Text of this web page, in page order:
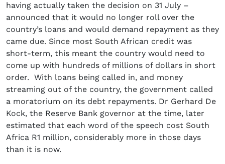
having actually taken the decision on 31 July –
announced that it would no longer roll over the
country’s loans and would demand repayment as they
came due. Since most South African credit was
short-term, this meant the country would need to
come up with hundreds of millions of dollars in short
order. With loans being called in, and money
streaming out of the country, the government called
a moratorium on its debt repayments. Dr Gerhard De
Kock, the Reserve Bank governor at the time, later
estimated that each word of the speech cost South
Africa R1 million, considerably more in those days
than it is now.